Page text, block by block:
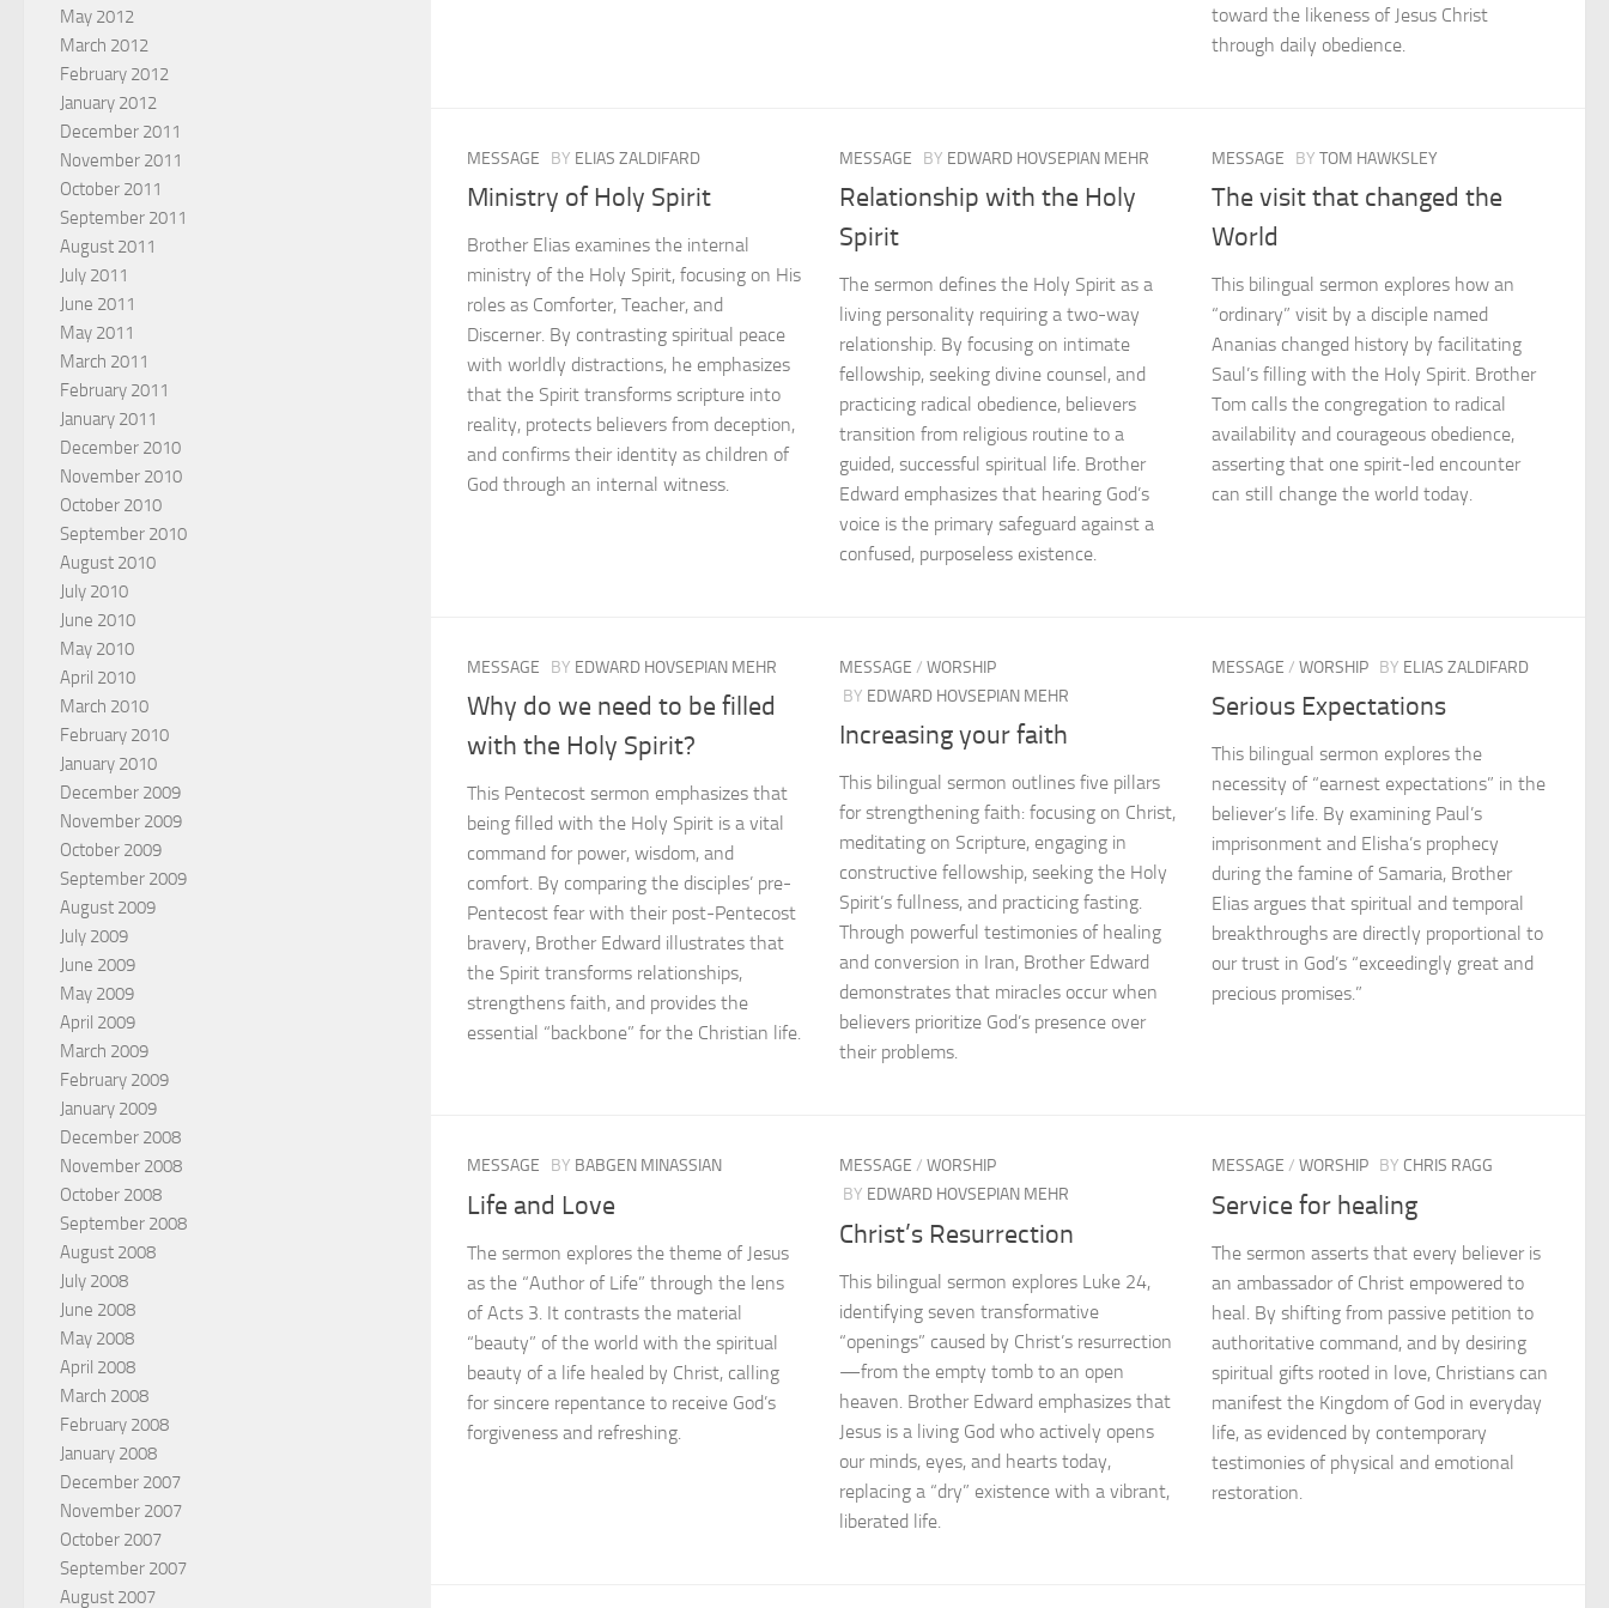
toward the likeness of Jesus Christ
through daily obedience.
MESSAGE BY ELIAS ZALDIFARD
Ministry of Holy Spirit
Brother Elias examines the internal
ministry of the Holy Spirit, focusing on His
roles as Comforter, Teacher, and
Discerner. By contrasting spiritual peace
with worldly distractions, he emphasizes
that the Spirit transforms scripture into
reality, protects believers from deception,
and confirms their identity as children of
God through an internal witness.
MESSAGE BY EDWARD HOVSEPIAN MEHR
Relationship with the Holy
Spirit
The sermon defines the Holy Spirit as a
living personality requiring a two-way
relationship. By focusing on intimate
fellowship, seeking divine counsel, and
practicing radical obedience, believers
transition from religious routine to a
guided, successful spiritual life. Brother
Edward emphasizes that hearing God’s
voice is the primary safeguard against a
confused, purposeless existence.
MESSAGE BYTOM HAWKSLEY
The visit that changed the
World
This bilingual sermon explores how an
“ordinary” visit by a disciple named
Ananias changed history by facilitating
Saul’s filling with the Holy Spirit. Brother
Tom calls the congregation to radical
availability and courageous obedience,
asserting that one spirit-led encounter
can still change the world today.
MESSAGE BY EDWARD HOVSEPIAN MEHR
Why do we need to be filled
with the Holy Spirit?
This Pentecost sermon emphasizes that
being filled with the Holy Spirit is a vital
command for power, wisdom, and
comfort. By comparing the disciples’ pre-
Pentecost fear with their post-Pentecost
bravery, Brother Edward illustrates that
the Spirit transforms relationships,
strengthens faith, and provides the
essential “backbone” for the Christian life.
MESSAGE /WORSHIP
BY EDWARD HOVSEPIAN MEHR
Increasing your faith
This bilingual sermon outlines five pillars
for strengthening faith: focusing on Christ,
meditating on Scripture, engaging in
constructive fellowship, seeking the Holy
Spirit’s fullness, and practicing fasting.
Through powerful testimonies of healing
and conversion in Iran, Brother Edward
demonstrates that miracles occur when
believers prioritize God’s presence over
their problems.
MESSAGE /WORSHIP BY ELIAS ZALDIFARD
Serious Expectations
This bilingual sermon explores the
necessity of “earnest expectations” in the
believer’s life. By examining Paul’s
imprisonment and Elisha’s prophecy
during the famine of Samaria, Brother
Elias argues that spiritual and temporal
breakthroughs are directly proportional to
our trust in God’s “exceedingly great and
precious promises.”
MESSAGE BY BABGEN MINASSIAN
Life and Love
The sermon explores the theme of Jesus
as the “Author of Life” through the lens
of Acts 3. It contrasts the material
“beauty” of the world with the spiritual
beauty of a life healed by Christ, calling
for sincere repentance to receive God’s
forgiveness and refreshing.
MESSAGE /WORSHIP
BY EDWARD HOVSEPIAN MEHR
Christ’s Resurrection
This bilingual sermon explores Luke 24,
identifying seven transformative
“openings” caused by Christ’s resurrection
—from the empty tomb to an open
heaven. Brother Edward emphasizes that
Jesus is a living God who actively opens
our minds, eyes, and hearts today,
replacing a “dry” existence with a vibrant,
liberated life.
MESSAGE /WORSHIP BY CHRIS RAGG
Service for healing
The sermon asserts that every believer is
an ambassador of Christ empowered to
heal. By shifting from passive petition to
authoritative command, and by desiring
spiritual gifts rooted in love, Christians can
manifest the Kingdom of God in everyday
life, as evidenced by contemporary
testimonies of physical and emotional
restoration.
May 2012
March 2012
February 2012
January 2012
December 2011
November 2011
October 2011
September 2011
August 2011
July 2011
June 2011
May 2011
March 2011
February 2011
January 2011
December 2010
November 2010
October 2010
September 2010
August 2010
July 2010
June 2010
May 2010
April 2010
March 2010
February 2010
January 2010
December 2009
November 2009
October 2009
September 2009
August 2009
July 2009
June 2009
May 2009
April 2009
March 2009
February 2009
January 2009
December 2008
November 2008
October 2008
September 2008
August 2008
July 2008
June 2008
May 2008
April 2008
March 2008
February 2008
January 2008
December 2007
November 2007
October 2007
September 2007
August 2007